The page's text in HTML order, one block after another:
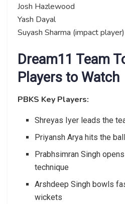
Josh Hazlewood
Yash Dayal
Suyash Sharma (impact player)
Dream11 Team
Players to Watch
PBKS Key Players:
Shreyas Iyer leads the
Priyansh Arya hits the
Prabhsimran Singh
technique
Arshdeep Singh bowls
wickets